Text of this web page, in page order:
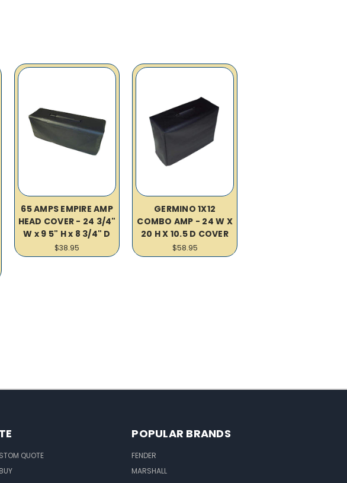
65 AMPS EMPIRE AMP
HEAD COVER - 24 3/4"
W x 9 5" H x 8 3/4" D
$38.95
GERMINO 1X12
COMBO AMP - 24 W X
20 H X 10.5 D COVER
$58.95
QUOTE
POPULAR BRANDS
FENDER
MARSHALL